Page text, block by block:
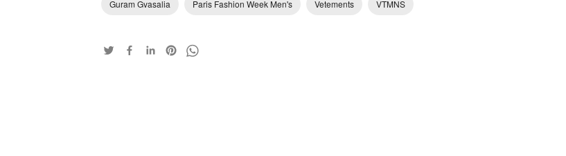
Guram Gvasalia Paris Fashion Week Men's Vetements VTMNS